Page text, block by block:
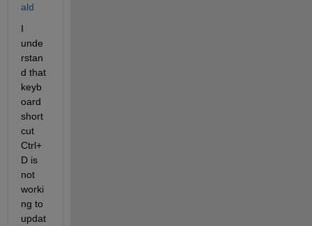
ald
I
unde
rstan
d that
keyb
oard
short
cut
Ctrl+
D is
not
worki
ng to
updat